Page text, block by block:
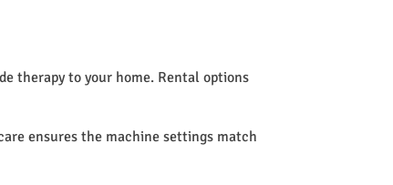
therapy to your home. Rental options
ensures the machine settings match